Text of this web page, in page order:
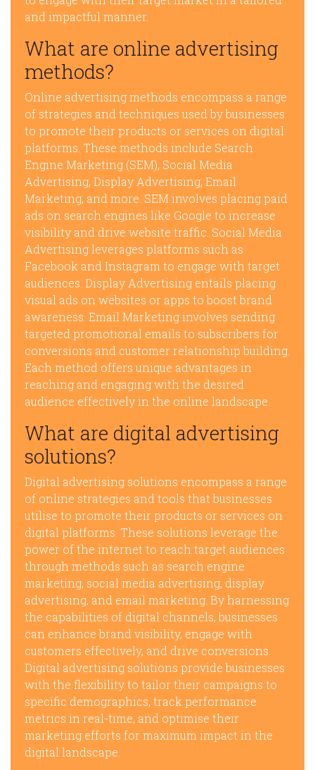
and impactful manner.
What are online advertising
methods?
Online advertising methods encompass a range
of strategies and techniques used by businesses
to promote their products or services on digital
platforms. These methods include Search
Engine Marketing (SEM), Social Media
Advertising, Display Advertising, Email
Marketing, and more. SEM involves placing paid
ads on search engines like Google to increase
visibility and drive website traffic. Social Media
Advertising leverages platforms such as
Facebook and Instagram to engage with target
audiences. Display Advertising entails placing
visual ads on websites or apps to boost brand
awareness. Email Marketing involves sending
targeted promotional emails to subscribers for
conversions and customer relationship building.
Each method offers unique advantages in
reaching and engaging with the desired
audience effectively in the online landscape.
What are digital advertising
solutions?
Digital advertising solutions encompass a range
of online strategies and tools that businesses
utilise to promote their products or services on
digital platforms. These solutions leverage the
power of the internet to reach target audiences
through methods such as search engine
marketing, social media advertising, display
advertising, and email marketing. By harnessing
the capabilities of digital channels, businesses
can enhance brand visibility, engage with
customers effectively, and drive conversions.
Digital advertising solutions provide businesses
with the flexibility to tailor their campaigns to
specific demographics, track performance
metrics in real-time, and optimise their
marketing efforts for maximum impact in the
digital landscape.